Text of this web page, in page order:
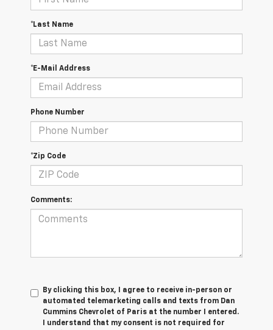
*Last Name
*E-Mail Address
Phone Number
*Zip Code
Comments:
By clicking this box, I agree to receive in-person or
automated telemarketing calls and texts from Dan
Cummins Chevrolet of Paris at the number I entered.
I understand that my consent is not required for